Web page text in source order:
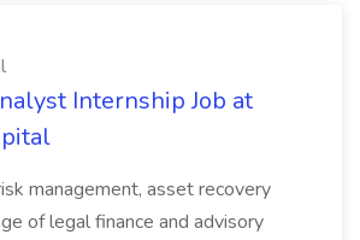
Internship Job at
management, asset recovery
of legal finance and advisory